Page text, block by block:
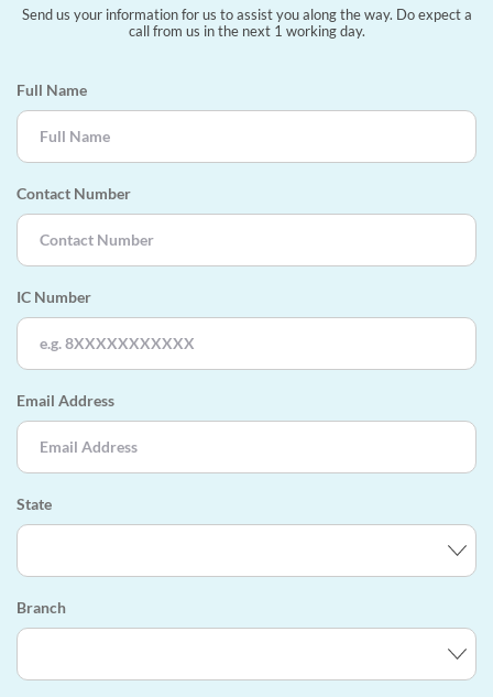
Send us your information for us to assist you along the way. Do expect a
call from us in the next 1 working day.
Full Name
Contact Number
IC Number
Email Address
State
Branch